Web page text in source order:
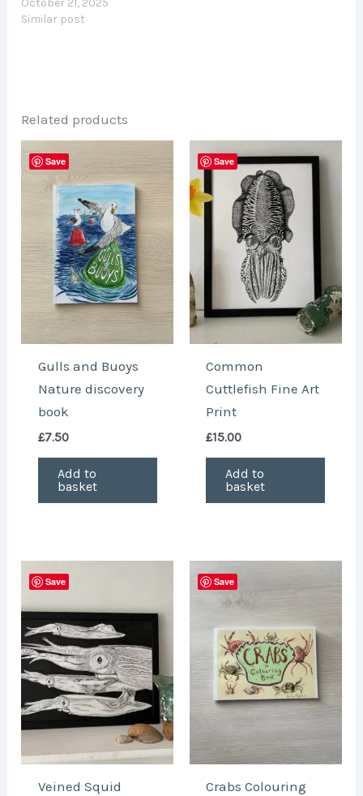
October 21, 2025
Similar post
Related products
Save
Gulls and Buoys
Nature discovery
book
£7.50
Add to
basket
Save
Common
Cuttlefish Fine Art
Print
£15.00
Add to
basket
Save
Veined Squid
Save
Crabs Colouring